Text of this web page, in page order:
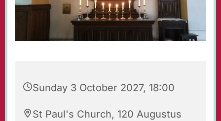
Sunday 3 October 2027, 18:00
St Paul's Church, 120 Augustus